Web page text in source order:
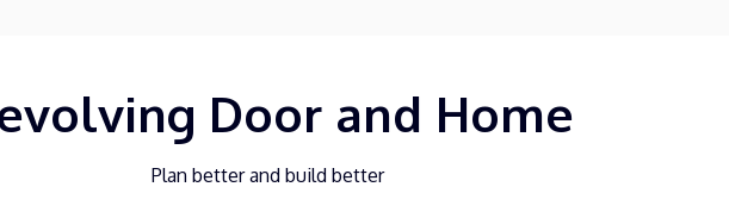
Door and Home
Plan better and build better